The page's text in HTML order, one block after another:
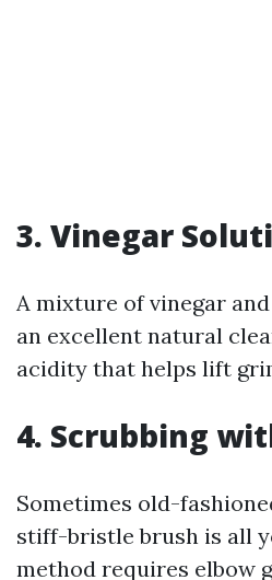
3. Vinegar
A mixture of vinegar
an excellent natural
acidity that helps lift
4. Scrubbing
Sometimes old-
stiff-bristle brush is all
method requires elbow